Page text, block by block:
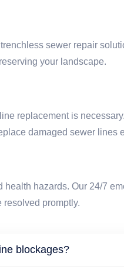
sewer repair
your landscape.
replacement is
damaged sewer lines
hazards. Our 24/7
promptly.
blockages?